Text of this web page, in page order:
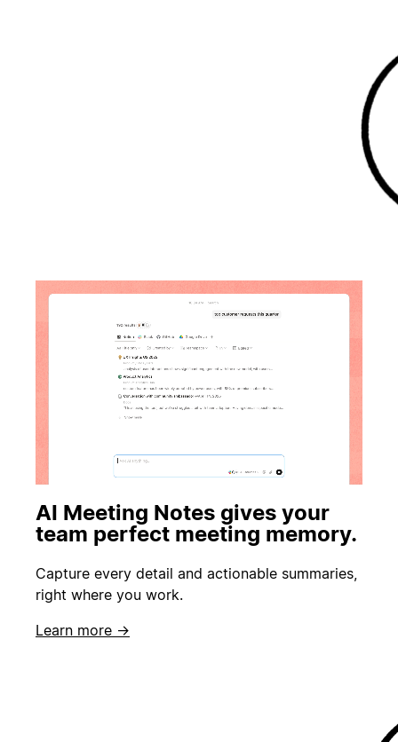
AI Meeting Notes gives your
team perfect meeting memory.
Capture every detail and actionable summaries,
right where you work.
Learn more →